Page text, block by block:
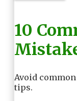
10
Avoid
tips.